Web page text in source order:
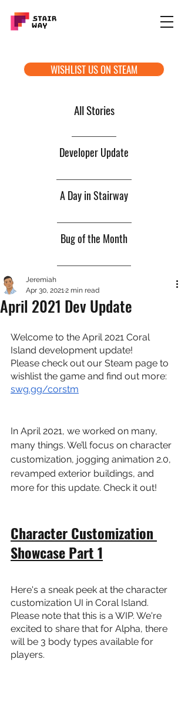
WISHLIST US ON STEAM
All Stories
Developer Update
A Day in Stairway
Bug of the Month
April 2021 Dev Update
Jeremiah
Apr 30, 20212 min read
Welcome to the April 2021 Coral
Island development update!
Please check out our Steam page to
wishlist the game and find out more:
swg.gg/corstm
In April 2021, we worked on many,
many things. We’ll focus on character
customization, jogging animation 2.0,
revamped exterior buildings, and
more for this update. Check it out!
Character Customization
Showcase Part 1
Here's a sneak peek at the character
customization UI in Coral Island.
Please note that this is a WIP. We're
excited to share that for Alpha, there
will be 3 body types available for
players.